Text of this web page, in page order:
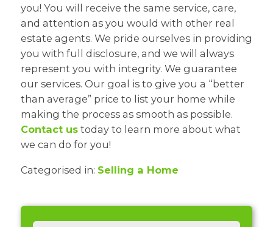
you! You will receive the same service, care,
and attention as you would with other real
estate agents. We pride ourselves in providing
you with full disclosure, and we will always
represent you with integrity. We guarantee
our services. Our goal is to give you a “better
than average” price to list your home while
making the process as smooth as possible.
Contact ustoday to learn more about what
we can do for you!
Categorised in: Selling a Home